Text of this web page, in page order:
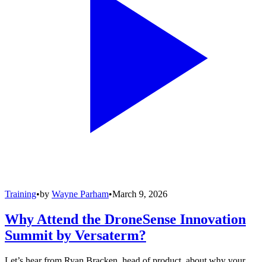
Training•by Wayne Parham•March 9, 2026
Why Attend the DroneSense Innovation
Summit by Versaterm?